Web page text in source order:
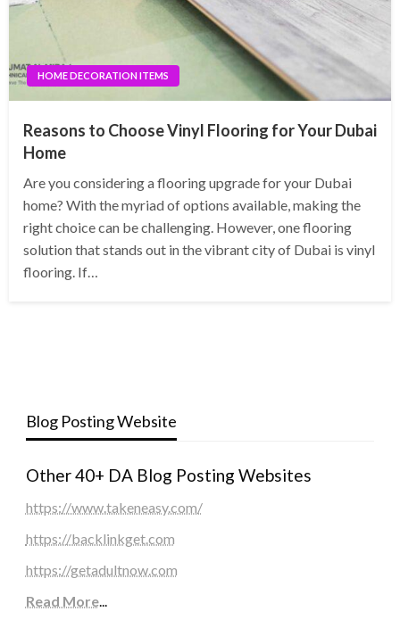
HOME DECORATION ITEMS
Reasons to Choose Vinyl Flooring for Your Dubai
Home
Are you considering a flooring upgrade for your Dubai
home? With the myriad of options available, making the
right choice can be challenging. However, one flooring
solution that stands out in the vibrant city of Dubai is vinyl
flooring. If…
Blog Posting Website
Other 40+ DA Blog Posting Websites
https://www.takeneasy.com/
https://backlinkget.com
https://getadultnow.com
Read More...